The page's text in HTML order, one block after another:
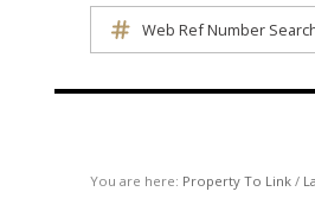
COMMERCIAL FOR SALE (3)
AREA PROFILES
Web Ref Number
You are here: Property To Link /